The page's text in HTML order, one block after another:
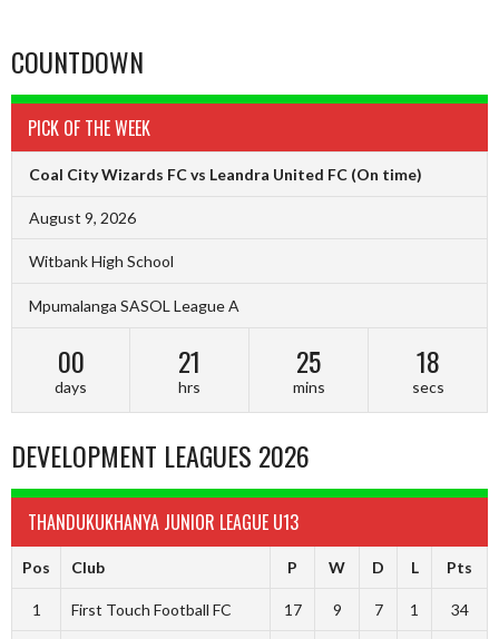
COUNTDOWN
PICK OF THE WEEK
Coal City Wizards FC vs Leandra United FC (On time)
August 9, 2026
Witbank High School
Mpumalanga SASOL League A
00
days
21
hrs
25
mins
17
secs
DEVELOPMENT LEAGUES 2026
THANDUKUKHANYA JUNIOR LEAGUE U13
Pos Club P W D L Pts
1 First Touch Football FC 17 9 7 1 34